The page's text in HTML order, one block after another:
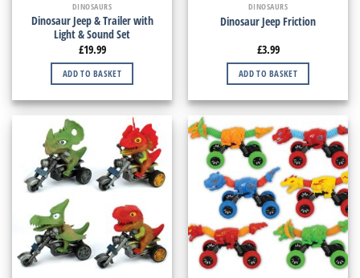
DINOSAURS
Dinosaur Jeep & Trailer with
Light & Sound Set
£19.99
ADD TO BASKET
DINOSAURS
Dinosaur Jeep Friction
£3.99
ADD TO BASKET